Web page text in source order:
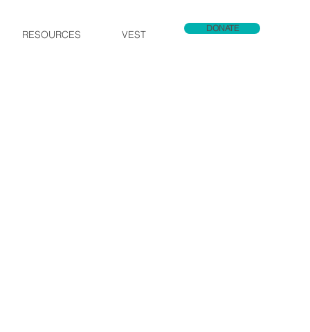
RESOURCES VEST
DONATE